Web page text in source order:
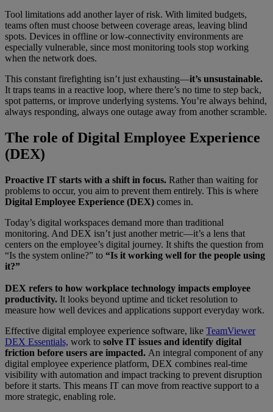
Tool limitations add another layer of risk. With limited budgets,
teams often must choose between coverage areas, leaving blind
spots. Devices in offline or low-connectivity environments are
especially vulnerable, since most monitoring tools stop working
when the network does.
This constant firefighting isn’t just exhausting—it’s unsustainable.
It traps teams in a reactive loop, where there’s no time to step back,
spot patterns, or improve underlying systems. You’re always behind,
always responding, always one outage away from another scramble.
The role of Digital Employee Experience
(DEX)
Proactive IT starts with a shift in focus. Rather than waiting for
problems to occur, you aim to prevent them entirely. This is where
Digital Employee Experience (DEX) comes in.
Today’s digital workspaces demand more than traditional
monitoring. And DEX isn’t just another metric—it’s a lens that
centers on the employee’s digital journey. It shifts the question from
“Is the system online?” to “Is it working well for the people using
it?”
DEX refers to how workplace technology impacts employee
productivity. It looks beyond uptime and ticket resolution to
measure how well devices and applications support everyday work.
Effective digital employee experience software, like TeamViewer
DEX Essentials, work to solve IT issues and identify digital
friction before users are impacted. An integral component of any
digital employee experience platform, DEX combines real-time
visibility with automation and impact tracking to prevent disruption
before it starts. This means IT can move from reactive support to a
more strategic, enabling role.